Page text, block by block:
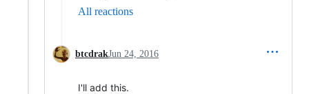
All reactions
btcdrakJun 24, 2016
I'll add this.